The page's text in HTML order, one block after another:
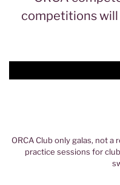
competitions will
ORCA Club only galas, not
practice sessions for